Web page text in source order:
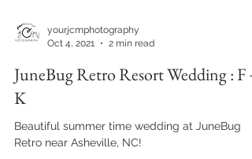
Oct 4, 2021
2 min read
JuneBug Retro Resort Wedding : F +
K